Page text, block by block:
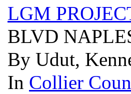
LGM
BLVD
By Udut,
In Collier